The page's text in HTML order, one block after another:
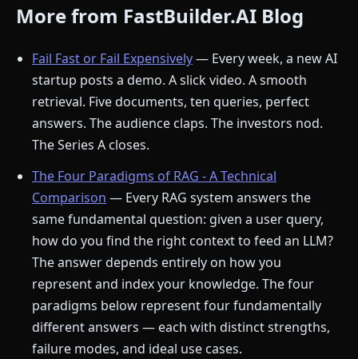
More from FastBuilder.AI Blog
Fail Fast or Fail Expensively— Every week, a new AI
startup posts a demo. A slick video. A smooth
retrieval. Five documents, ten queries, perfect
answers. The audience claps. The investors nod.
The Series A closes.
The Four Paradigms of RAG - A Technical
Comparison — Every RAG system answers the
same fundamental question: given a user query,
how do you find the right context to feed an LLM?
The answer depends entirely on how you
represent and index your knowledge. The four
paradigms below represent four fundamentally
different answers — each with distinct strengths,
failure modes, and ideal use cases.